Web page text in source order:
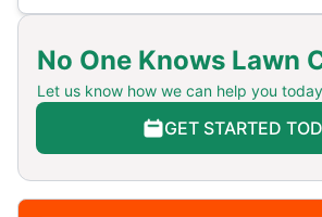
No One Knows Lawn
Let us know how we can help you
GET STARTED